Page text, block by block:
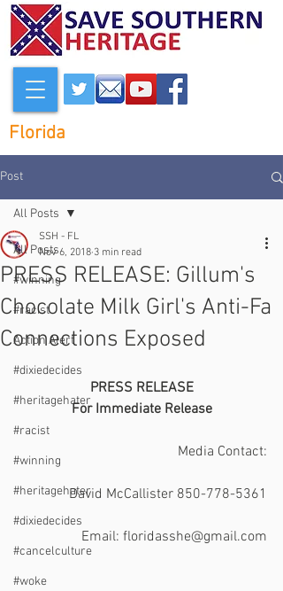
Florida
Post
All Posts
#winning
#racist
Action Alert
#dixiedecides
#heritagehater
#racist
#winning
#heritagehater
#dixiedecides
#cancelculture
#woke
All Posts
PRESS RELEASE: Gillum's
Chocolate Milk Girl's Anti-Fa
Connections Exposed
SSH - FL
Nov 6, 2018 3 min read
PRESS RELEASE
For Immediate Release
Media Contact:
David McCallister 850-778-5361
Email: floridasshe@gmail.com